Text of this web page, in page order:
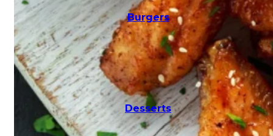
Seafood
Burgers
Desserts